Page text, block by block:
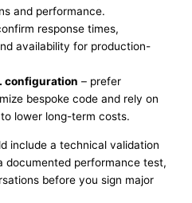
and performance.
response times,
availability for production-
configuration – prefer
bespoke code and rely on
lower long-term costs.
include a technical validation
documented performance test,
before you sign major